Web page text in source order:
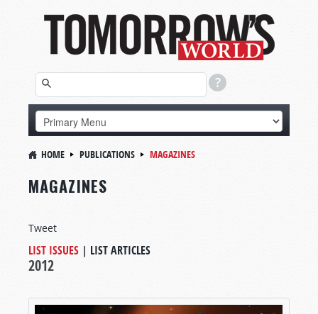
HOME PUBLICATIONS MAGAZINES
MAGAZINES
Tweet
LIST ISSUES | LIST ARTICLES
2012